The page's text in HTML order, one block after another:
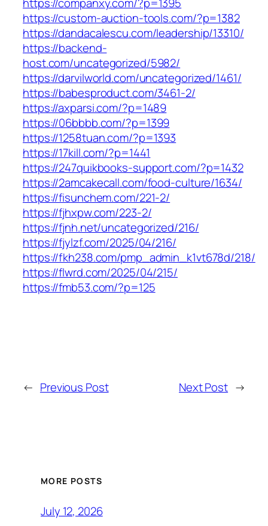
https://custom-auction-tools.com/?p=1382
https://dandacalescu.com/leadership/13310/
https://backend-
host.com/uncategorized/5982/
https://darvilworld.com/uncategorized/1461/
https://babesproduct.com/3461-2/
https://axparsi.com/?p=1489
https://06bbbb.com/?p=1399
https://1258tuan.com/?p=1393
https://17kill.com/?p=1441
https://247quikbooks-support.com/?p=1432
https://2amcakecall.com/food-culture/1634/
https://fisunchem.com/221-2/
https://fjhxpw.com/223-2/
https://fjnh.net/uncategorized/216/
https://fjylzf.com/2025/04/216/
https://fkh238.com/pmp_admin_k1vt678d/218/
https://flwrd.com/2025/04/215/
https://fmb53.com/?p=125
← Previous Post Next Post →
MORE POSTS
July 12, 2026